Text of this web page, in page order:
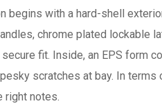
begins with a hard-shell
chrome plated lockable
fit. Inside, an EPS form
scratches at bay. In terms
right notes.